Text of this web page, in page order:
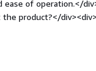
ease of operation.</
product?</